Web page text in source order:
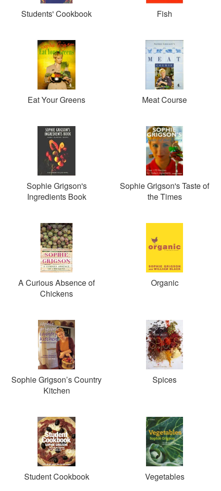
Students' Cookbook Fish
Eat Your Greens Meat Course
Sophie Grigson's
Ingredients Book
Sophie Grigson's Taste of
the Times
A Curious Absence of
Chickens
Organic
Sophie Grigson’s Country
Kitchen
Spices
Student Cookbook Vegetables